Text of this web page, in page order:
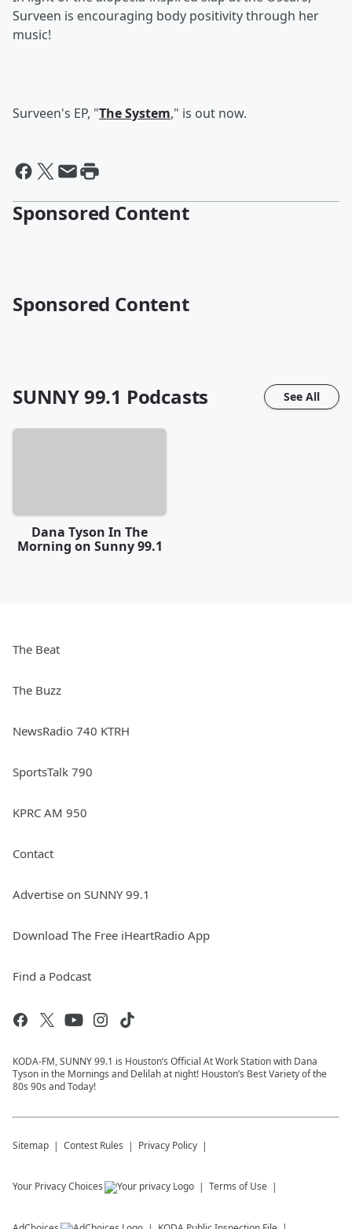
Surveen is encouraging body positivity through her
music!
Surveen's EP, "The System," is out now.
Sponsored Content
Sponsored Content
SUNNY 99.1 Podcasts See All
Dana Tyson In The
Morning on Sunny 99.1
The Beat
The Buzz
NewsRadio 740 KTRH
SportsTalk 790
KPRC AM 950
Contact
Advertise on SUNNY 99.1
Download The Free iHeartRadio App
Find a Podcast
KODA-FM, SUNNY 99.1 is Houston’s Official At Work Station with Dana
Tyson in the Mornings and Delilah at night! Houston’s Best Variety of the
80s 90s and Today!
Sitemap Contest Rules Privacy Policy
Your Privacy Choices Terms of Use